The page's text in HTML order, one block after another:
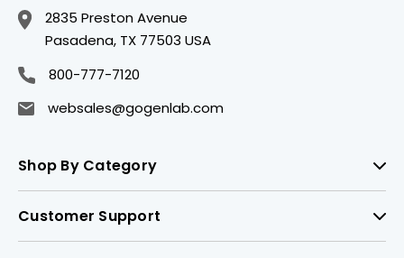
2835 Preston Avenue
Pasadena, TX 77503 USA
800-777-7120
websales@gogenlab.com
Shop By Category
Customer Support